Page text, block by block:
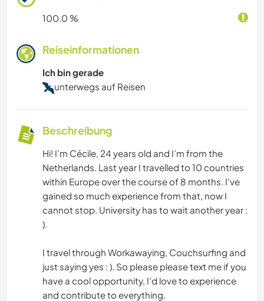
100.0 %
Reiseinformationen
Ich bin gerade
unterwegs auf Reisen
Beschreibung
Hi! I’m Cécile, 24 years old and I’m from the
Netherlands. Last year I travelled to 10 countries
within Europe over the course of 8 months. I've
gained so much experience from that, now I
cannot stop. University has to wait another year :
).
I travel through Workawaying, Couchsurfing and
just saying yes : ). So please please text me if you
have a cool opportunity, I'd love to experience
and contribute to everything.